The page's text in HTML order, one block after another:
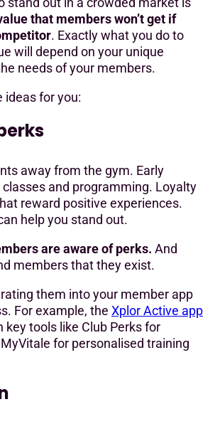
that members won’t get if
. Exactly what you do to
will depend on your unique
needs of your members.
ideas for you:
away from the gym. Early
and programming. Loyalty
reward positive experiences.
help you stand out.
are aware of perks. And
members that they exist.
them into your member app
For example, the Xplor Active app
key tools like Club Perks for
for personalised training